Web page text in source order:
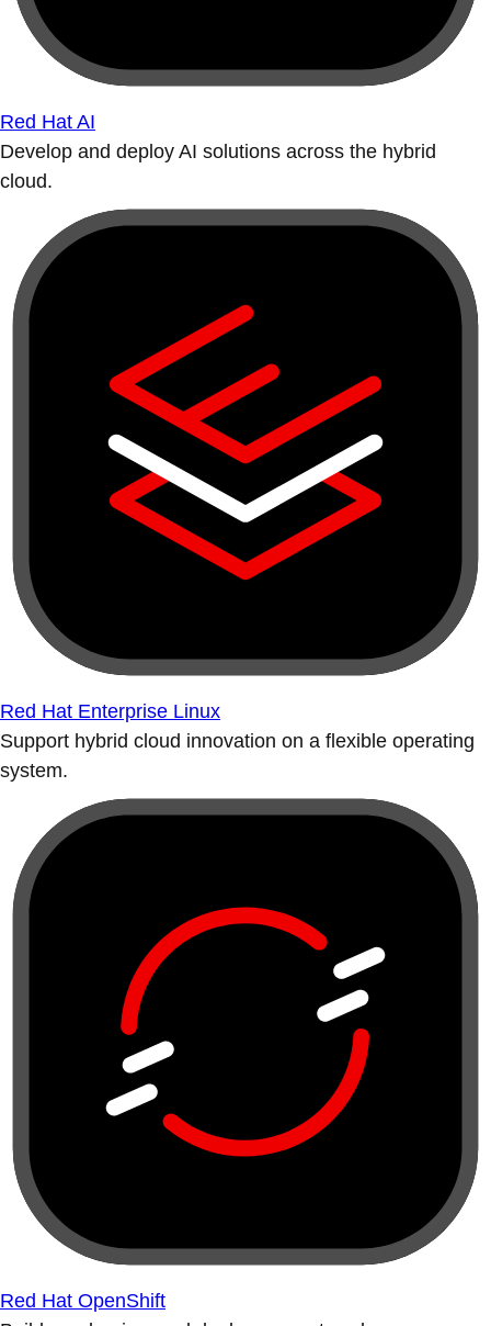
Red Hat AI
Develop and deploy AI solutions across the hybrid
cloud.
Red Hat Enterprise Linux
Support hybrid cloud innovation on a flexible operating
system.
Red Hat OpenShift